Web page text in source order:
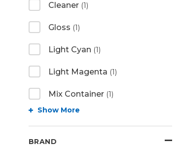
Cleaner (1)
Gloss (1)
Light Cyan (1)
Light Magenta (1)
Mix Container (1)
Show More
BRAND